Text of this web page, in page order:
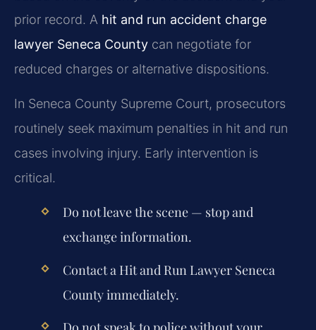
prior record. A hit and run accident charge
lawyer Seneca County can negotiate for
reduced charges or alternative dispositions.
In Seneca County Supreme Court, prosecutors
routinely seek maximum penalties in hit and run
cases involving injury. Early intervention is
critical.
Do not leave the scene — stop and
exchange information.
Contact a Hit and Run Lawyer Seneca
Countyimmediately.